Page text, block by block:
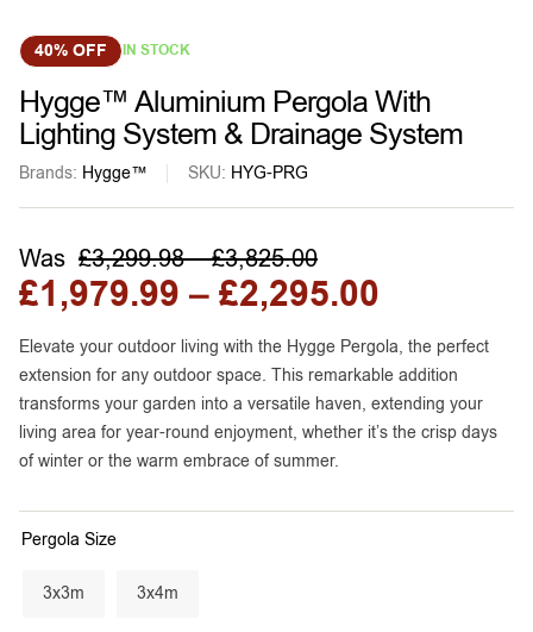
40% OFF IN STOCK
Hygge™ Aluminium Pergola With
Lighting System & Drainage System
Brands: Hygge™ SKU: HYG-PRG
Was £3,299.98 – £3,825.00
£1,979.99 –£2,295.00
Elevate your outdoor living with the Hygge Pergola, the perfect
extension for any outdoor space. This remarkable addition
transforms your garden into a versatile haven, extending your
living area for year-round enjoyment, whether it’s the crisp days
of winter or the warm embrace of summer.
Pergola Size
3x3m 3x4m